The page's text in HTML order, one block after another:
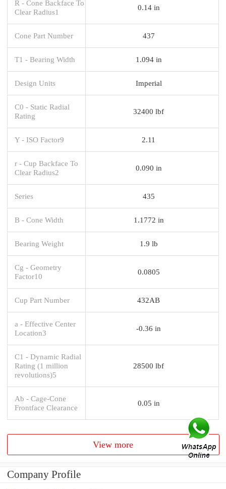
R - Cone Backface To
Clear Radius1
0.14 in
Cone Part Number 437
T1 - Bearing Width 1.094 in
Design Units Imperial
C0 - Static Radial
Rating
32400 lbf
Y - ISO Factor9 2.11
r - Cup Backface To
Clear Radius2
0.090 in
Series 435
B - Cone Width 1.1772 in
Bearing Weight 1.9 lb
Cg - Geometry
Factor10
0.0805
Cup Part Number 432AB
a - Effective Center
Location3
-0.36 in
C1 - Dynamic Radial
Rating (1 million
revolutions)5
28500 lbf
Ab - Cage-Cone
Frontface Clearance
0.05 in
View more
Company Profile